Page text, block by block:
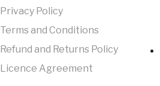
Privacy Policy
Terms and Conditions
Refund and Returns Policy
Licence Agreement